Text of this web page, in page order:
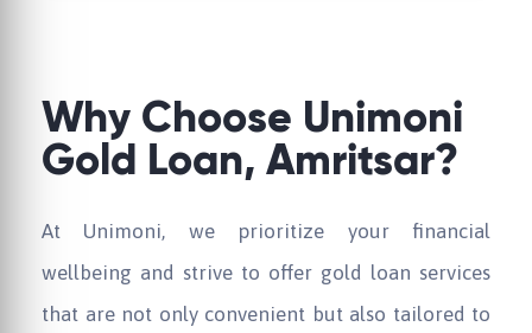
Why Choose Unimoni
Gold Loan, Amritsar?
At Unimoni, we prioritize your financial
wellbeing and strive to offer gold loan services
that are not only convenient but also tailored to